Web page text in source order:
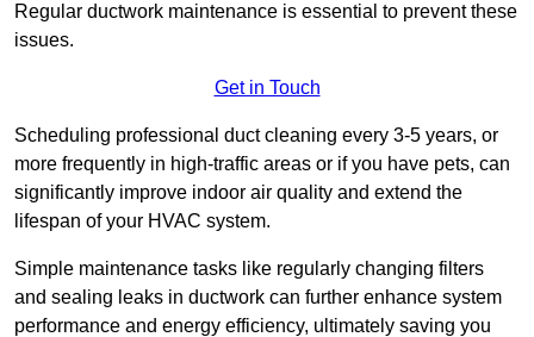
Regular ductwork maintenance is essential to prevent these
issues.
Get in Touch
Scheduling professional duct cleaning every 3-5 years, or
more frequently in high-traffic areas or if you have pets, can
significantly improve indoor air quality and extend the
lifespan of your HVAC system.
Simple maintenance tasks like regularly changing filters
and sealing leaks in ductwork can further enhance system
performance and energy efficiency, ultimately saving you